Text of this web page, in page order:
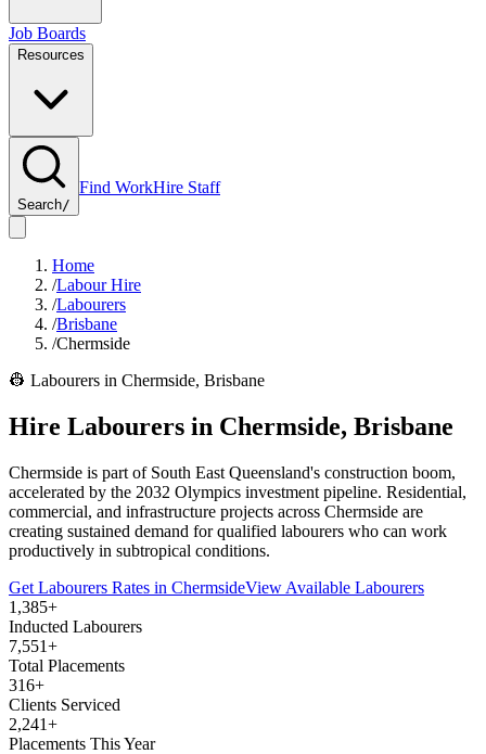
Job Boards
Resources
Search/
Find WorkHire Staff
Home
/Labour Hire
/Labourers
/Brisbane
/Chermside
👷 Labourers in Chermside, Brisbane
Hire Labourers in Chermside, Brisbane
Chermside is part of South East Queensland's construction boom,
accelerated by the 2032 Olympics investment pipeline. Residential,
commercial, and infrastructure projects across Chermside are
creating sustained demand for qualified labourers who can work
productively in subtropical conditions.
Get Labourers Rates in ChermsideView Available Labourers
1,385+
Inducted Labourers
7,551+
Total Placements
316+
Clients Serviced
2,241+
Placements This Year